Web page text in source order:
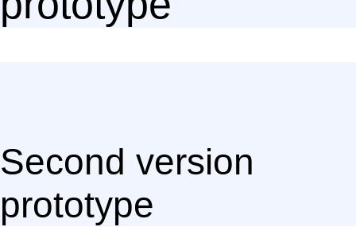
Second version
prototype